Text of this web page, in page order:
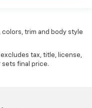
trim and body style
tax, title, license,
sets final price.